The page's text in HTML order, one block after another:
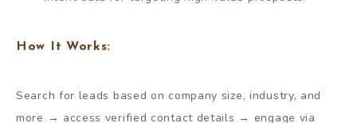
How It Works:
Search for leads based on company size, industry, and
more → access verified contact details → engage via